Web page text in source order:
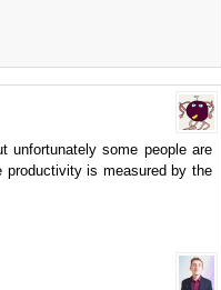
unfortunately some people are
is measured by the